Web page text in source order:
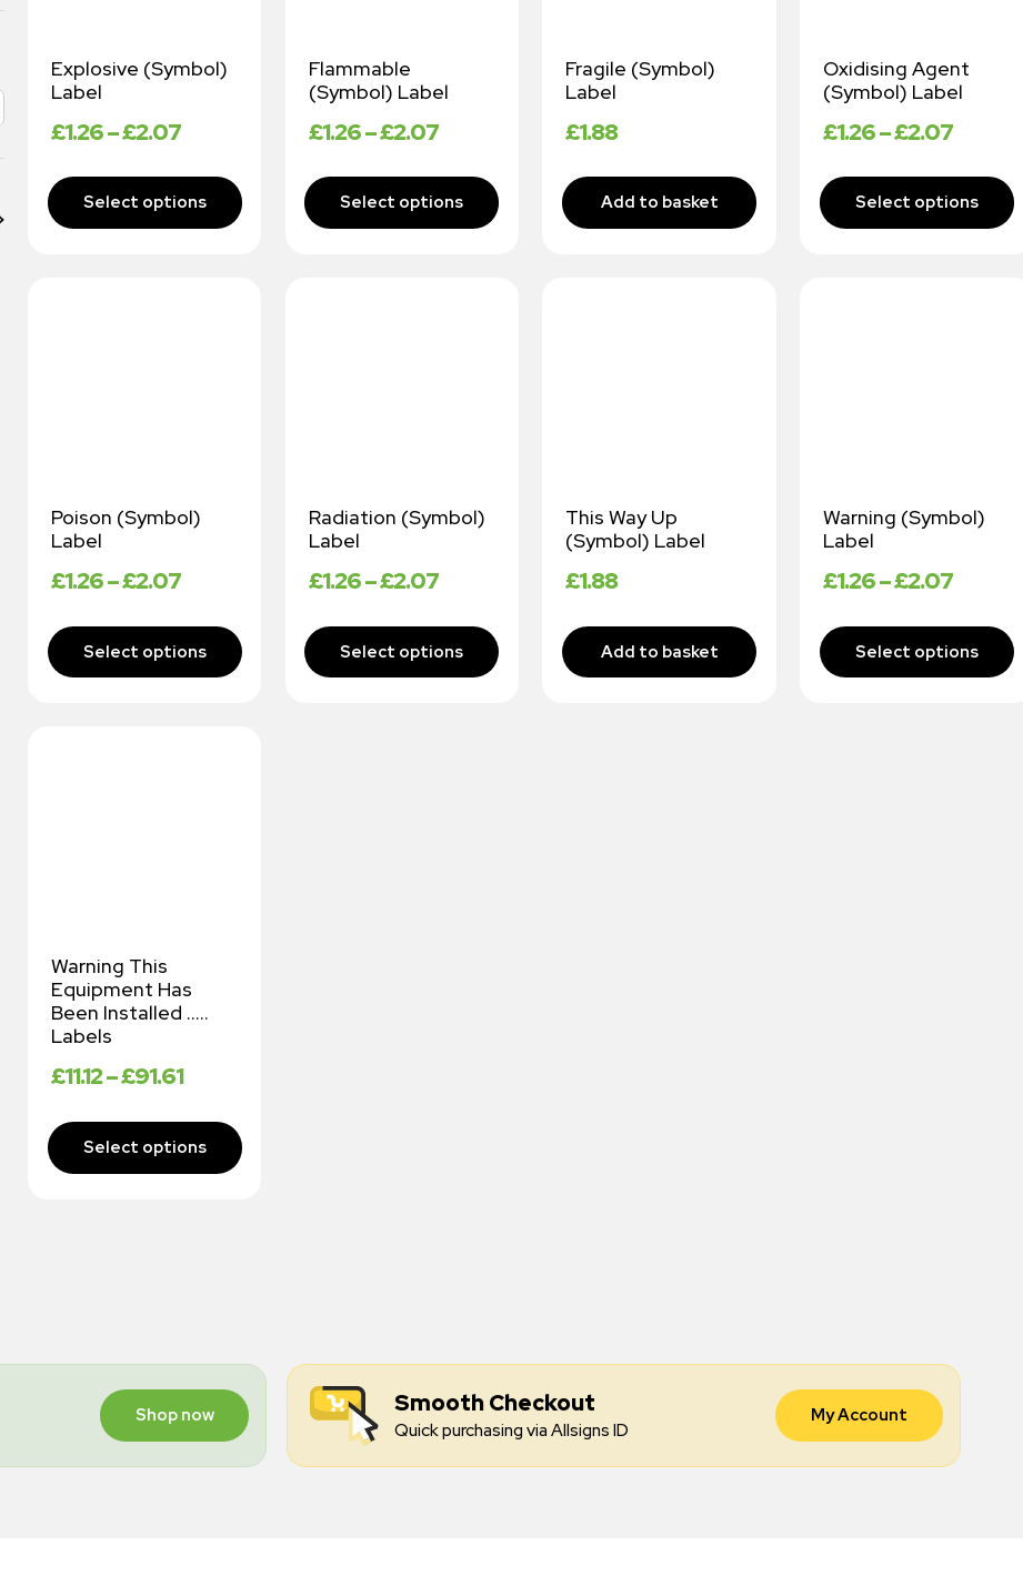
Explosive (Symbol)
Label
£1.26–£2.07
Flammable
(Symbol) Label
£1.26–£2.07
Fragile (Symbol)
Label
£1.88
Oxidising Agent
(Symbol) Label
£1.26–£2.07
Poison (Symbol)
Label
£1.26–£2.07
Radiation (Symbol)
Label
£1.26–£2.07
This Way Up
(Symbol) Label
£1.88
Warning (Symbol)
Label
£1.26–£2.07
Warning This
Equipment Has
Been Installed …..
Labels
£11.12–£91.61
Shop now Smooth Checkout
Quick purchasing via Allsigns ID
My Account